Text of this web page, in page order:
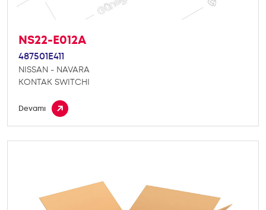
NS22-E012A
487501E411
NISSAN - NAVARA
KONTAK SWITCHI
Devamı